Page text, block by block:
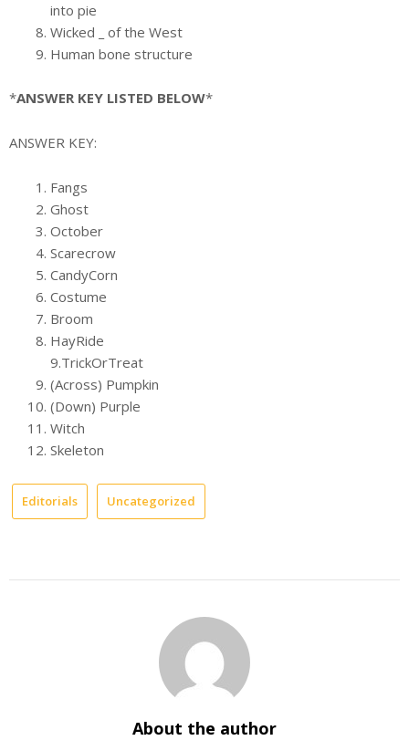
into pie
Wicked
of the West
Human bone structure
*ANSWER KEY LISTED BELOW*
ANSWER KEY:
Fangs
Ghost
October
Scarecrow
CandyCorn
Costume
Broom
HayRide
9.TrickOrTreat
(Across) Pumpkin
(Down) Purple
Witch
Skeleton
Editorials Uncategorized
About the author